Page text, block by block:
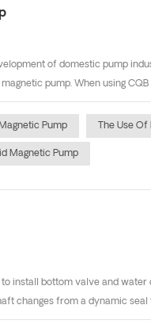
of domestic pump
pump. When using
Pump The Use
Magnetic Pump
install bottom valve and
changes from a dynamic